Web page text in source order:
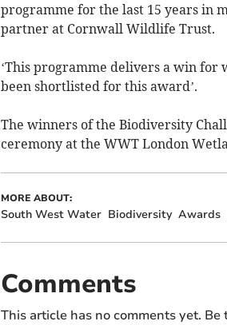
programme for the last 15 years in
partner at Cornwall Wildlife Trust.
‘This programme delivers a win
been shortlisted for this award’.
The winners of the Biodiversity
ceremony at the WWT London
MORE ABOUT:
South West Water Biodiversity Awards
Comments
This article has no comments yet.